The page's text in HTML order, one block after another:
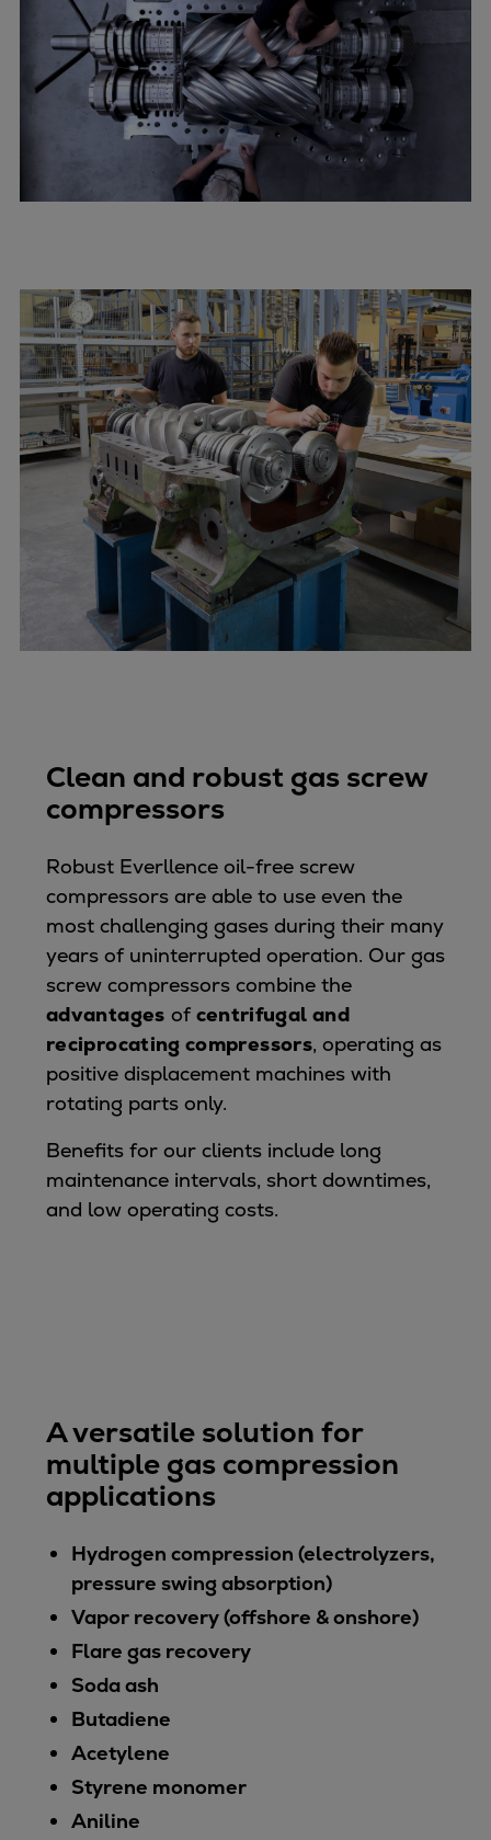
Repairs
Turnaround solutions
Field service
Technical consulting
Omnicare 3rd Party Services
Wind
Services
Turbines & Compressors
Two-stroke engines
32/40 engines
48/60 engines
51/60DF engines
S.E.M.T. Pielstick engines
Turbocharger
Catalyst solutions
PrimeServ Academy
Locations
eLearning
Training
Discover stories
Locationfinder
Clean and robust gas screw
compressors
Robust Everllence oil-free screw
compressors are able to use even the
most challenging gases during their many
years of uninterrupted operation. Our gas
screw compressors combine the
advantages of centrifugal and
reciprocating compressors, operating as
positive displacement machines with
rotating parts only.
Benefits for our clients include long
maintenance intervals, short downtimes,
and low operating costs.
A versatile solution for
multiple gas compression
applications
Hydrogen compression (electrolyzers,
pressure swing absorption)
Vapor recovery (offshore & onshore)
Flare gas recovery
Soda ash
Butadiene
Acetylene
Styrene monomer
Aniline